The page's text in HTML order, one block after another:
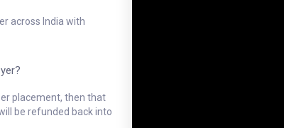
across India with
placement, then that
be refunded back into